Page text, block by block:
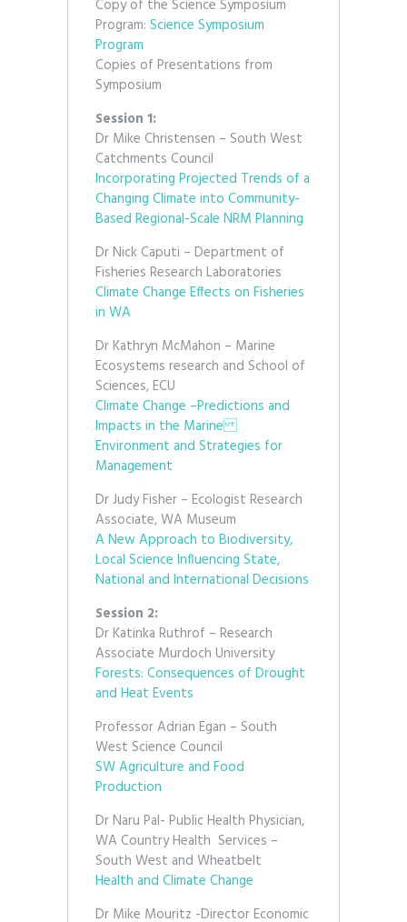
Copy of the Science Symposium
Program: Science Symposium
Program
Copies of Presentations from
Symposium
Session 1:
Dr Mike Christensen – South West
Catchments Council
Incorporating Projected Trends of a
Changing Climate into Community-
Based Regional-Scale NRM Planning
Dr Nick Caputi – Department of
Fisheries Research Laboratories
Climate Change Effects on Fisheries
in WA
Dr Kathryn McMahon – Marine
Ecosystems research and School of
Sciences, ECU
Climate Change –Predictions and
Impacts in the Marine
Environment and Strategies for
Management
Dr Judy Fisher – Ecologist Research
Associate, WA Museum
A New Approach to Biodiversity,
Local Science Influencing State,
National and International Decisions
Session 2:
Dr Katinka Ruthrof – Research
Associate Murdoch University
Forests: Consequences of Drought
and Heat Events
Professor Adrian Egan – South
West Science Council
SW Agriculture and Food
Production
Dr Naru Pal- Public Health Physician,
WA Country Health Services –
South West and Wheatbelt
Health and Climate Change
Dr Mike Mouritz -Director Economic